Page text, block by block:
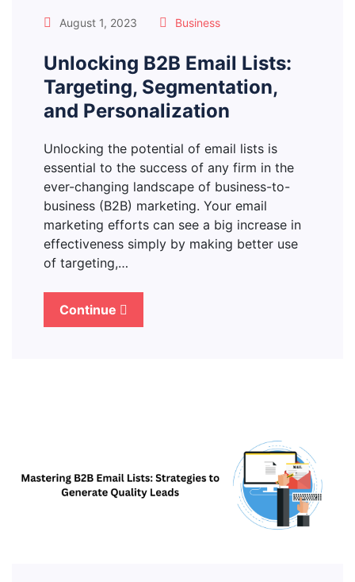
August 1, 2023 Business
Unlocking B2B Email Lists:
Targeting, Segmentation,
and Personalization
Unlocking the potential of email lists is
essential to the success of any firm in the
ever-changing landscape of business-to-
business (B2B) marketing. Your email
marketing efforts can see a big increase in
effectiveness simply by making better use
of targeting,…
Continue